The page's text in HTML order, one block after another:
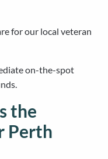
for our local veteran
on-the-spot
the
Perth